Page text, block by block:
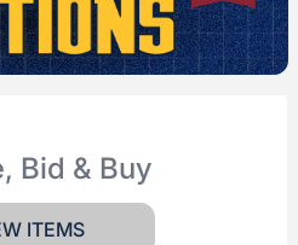
Bid & Buy
ITEMS